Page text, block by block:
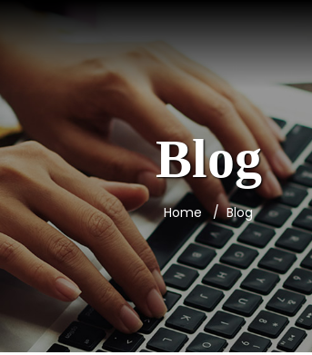
Blog
Home Blog